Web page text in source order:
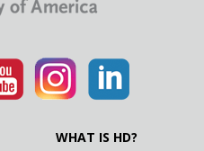
WHAT IS HD?